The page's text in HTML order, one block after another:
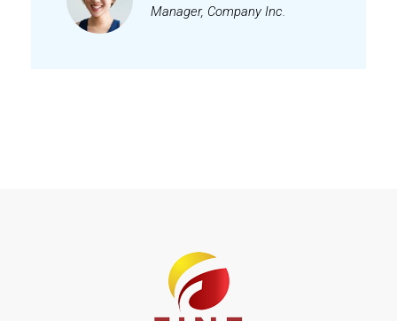
Manager, Company Inc.